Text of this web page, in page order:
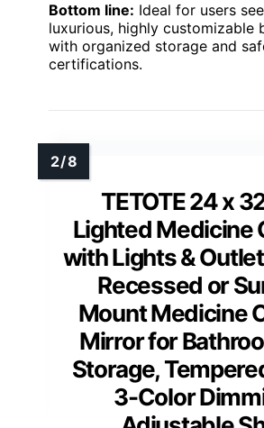
Bottom line: Ideal for users
luxurious, highly customizable
with organized storage and
certifications.
TETOTE 24 x
Lighted Medicine
with Lights &
Recessed or
Mount Medicine
Mirror for
Storage,
3-Color